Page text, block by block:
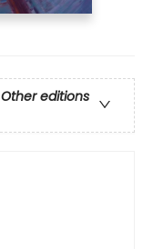
Other editions